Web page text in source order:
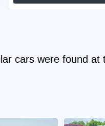
cars were found at